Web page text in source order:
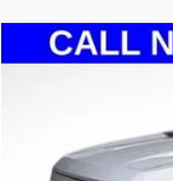
2021Ford F-150
Compare